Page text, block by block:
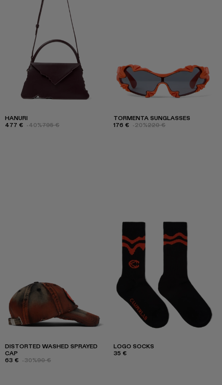
HANURI
477 € -40%795 €
TORMENTA SUNGLASSES
176 € -20%220 €
DISTORTED WASHED SPRAYED
CAP
63 € -30%90 €
LOGO SOCKS
35 €